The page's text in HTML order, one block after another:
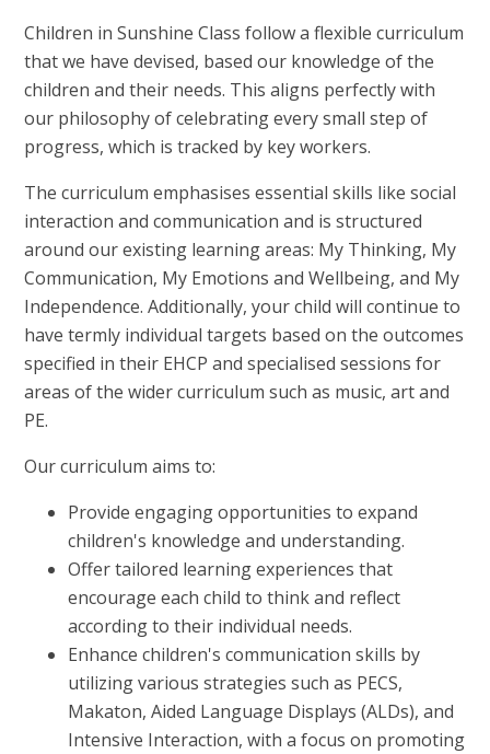
Children in Sunshine Class follow a flexible curriculum
that we have devised, based our knowledge of the
children and their needs. This aligns perfectly with
our philosophy of celebrating every small step of
progress, which is tracked by key workers.
The curriculum emphasises essential skills like social
interaction and communication and is structured
around our existing learning areas: My Thinking, My
Communication, My Emotions and Wellbeing, and My
Independence. Additionally, your child will continue to
have termly individual targets based on the outcomes
specified in their EHCP and specialised sessions for
areas of the wider curriculum such as music, art and
PE.
Our curriculum aims to:
Provide engaging opportunities to expand
children's knowledge and understanding.
Offer tailored learning experiences that
encourage each child to think and reflect
according to their individual needs.
Enhance children's communication skills by
utilizing various strategies such as PECS,
Makaton, Aided Language Displays (ALDs), and
Intensive Interaction, with a focus on promoting